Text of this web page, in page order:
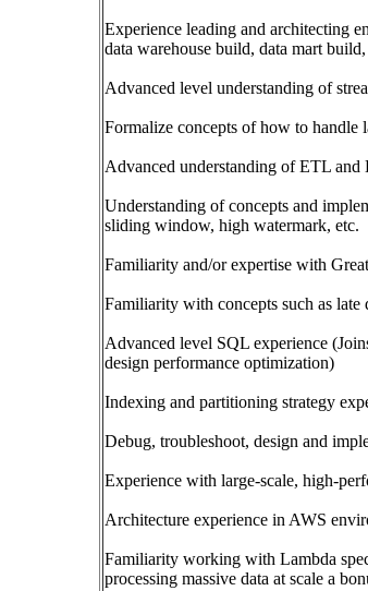
Experience leading and architecting
data warehouse build, data mart
Advanced level understanding of
Formalize concepts of how to handle
Advanced understanding of ETL
Understanding of concepts and
sliding window, high watermark, etc.
Familiarity and/or expertise with
Familiarity with concepts such as
Advanced level SQL experience
design performance optimization)
Indexing and partitioning strategy
Debug, troubleshoot, design and
Experience with large-scale, high-
Architecture experience in AWS
Familiarity working with Lambda
processing massive data at scale a